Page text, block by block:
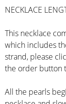
NECKLACE
This necklace
which includes
strand, please
the order button
All the pearls